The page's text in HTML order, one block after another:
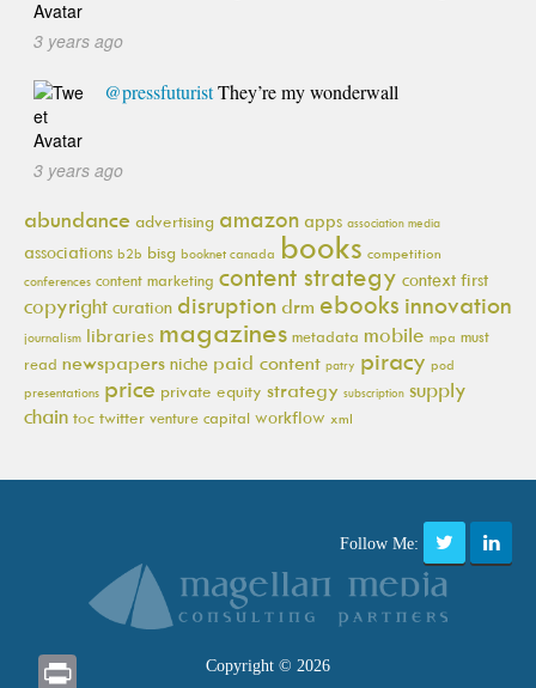
3 years ago
@pressfuturistThey’re my wonderwall
3 years ago
abundance advertising amazon apps association media
associations b2b bisg booknet canada books competition
conferences content marketing content strategy context first
copyright curation disruption drm ebooks innovation
journalism libraries magazines metadata mobile mpa must
read newspapers niche paid content patry piracy pod
presentations price private equity strategy subscription supply
chain toc twitter venture capital workflow xml
Follow Me:
Copyright © 2026